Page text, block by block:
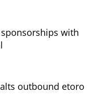
with
outbound etoro